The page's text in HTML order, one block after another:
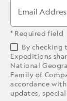
Email
* Required field
By checking
Expeditions
National
Family of
accordance
updates,